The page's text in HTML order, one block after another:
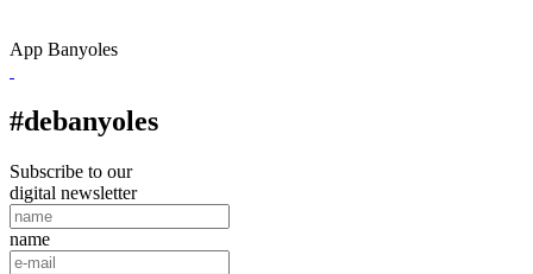
App Banyoles
#debanyoles
Subscribe to our
digital newsletter
name